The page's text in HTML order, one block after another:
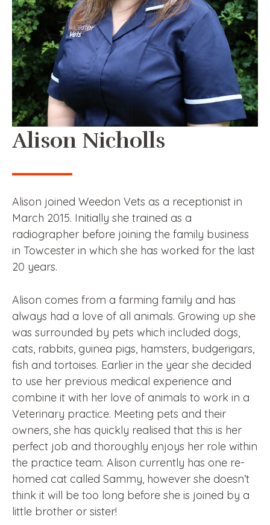
Alison Nicholls
Alison joined Weedon Vets as a receptionist in
March 2015. Initially she trained as a
radiographer before joining the family business
in Towcester in which she has worked for the last
20 years.
Alison comes from a farming family and has
always had a love of all animals. Growing up she
was surrounded by pets which included dogs,
cats, rabbits, guinea pigs, hamsters, budgerigars,
fish and tortoises. Earlier in the year she decided
to use her previous medical experience and
combine it with her love of animals to work in a
Veterinary practice. Meeting pets and their
owners, she has quickly realised that this is her
perfect job and thoroughly enjoys her role within
the practice team. Alison currently has one re-
homed cat called Sammy, however she doesn’t
think it will be too long before she is joined by a
little brother or sister!